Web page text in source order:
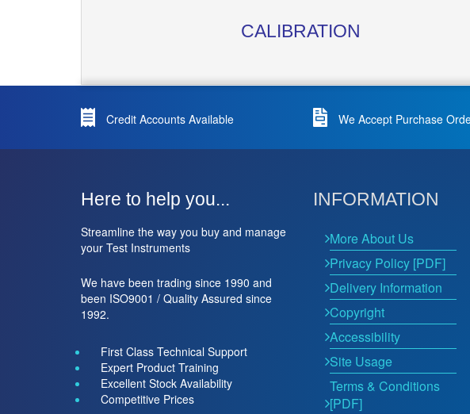
CALIBRATION
Credit Accounts Available We Accept Purchase
Here to help you...
Streamline the way you buy and manage
your Test Instruments
We have been trading since 1990 and
been ISO9001 / Quality Assured since
1992.
First Class Technical Support
Expert Product Training
Excellent Stock Availability
Competitive Prices
INFORMATION
More About Us
Privacy Policy [PDF]
Delivery Information
Copyright
Accessibility
Site Usage
Terms & Conditions
[PDF]